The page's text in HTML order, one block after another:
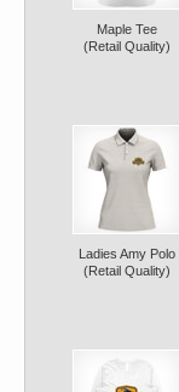
Maple Tee
(Retail Quality)
Ladies Amy Polo
(Retail Quality)